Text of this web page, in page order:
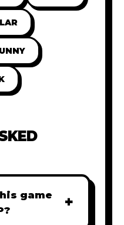
game
+